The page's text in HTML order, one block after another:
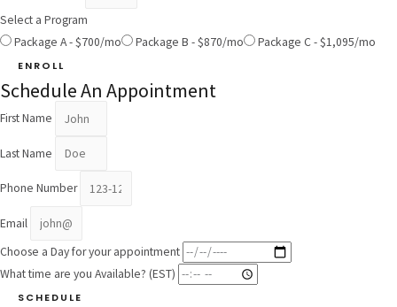
Select a Program
Package A - $700/mo
Package B - $870/mo Package C - $1,095/mo
ENROLL
Schedule An Appointment
First Name
Last Name
Phone Number
Email
Choose a Day for your appointment
What time are you Available? (EST)
SCHEDULE